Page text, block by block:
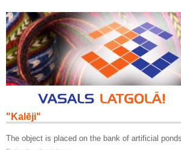
"Kalēji"
The object is placed on the bank of artificial